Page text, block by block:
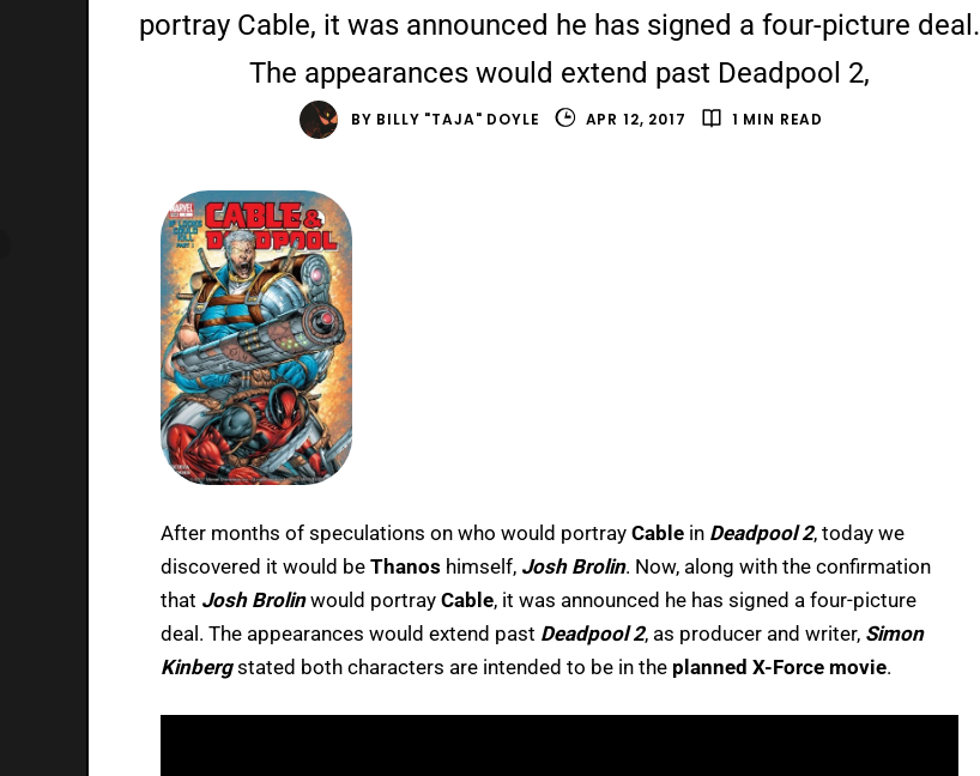
portray Cable, it was announced he has signed a four-picture deal.
The appearances would extend past Deadpool 2,
BY BILLY "TAJA" DOYLE APR 12, 2017 1 MIN READ
After months of speculations on who would portray Cable in Deadpool 2, today we
discovered it would be Thanos himself, Josh Brolin. Now, along with the confirmation
that Josh Brolinwould portray Cable, it was announced he has signed a four-picture
deal. The appearances would extend past Deadpool 2, as producer and writer, Simon
Kinbergstated both characters are intended to be in the planned X-Force movie.